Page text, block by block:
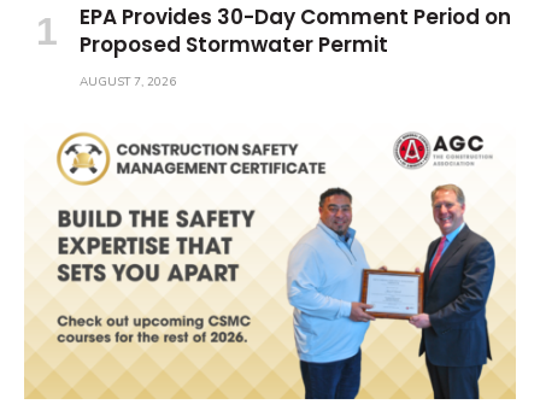
EPA Provides 30-Day Comment Period on
Proposed Stormwater Permit
AUGUST 7, 2026